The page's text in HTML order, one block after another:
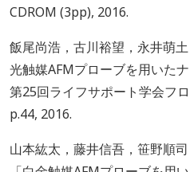
CDROM (3pp), 2016.
飯尾尚浩，古川裕望，永井萌
光触媒AFMプローブを用いた
第25回ライフサポート学会フ
p.44, 2016.
山本紘太，藤井信吾，笹野順